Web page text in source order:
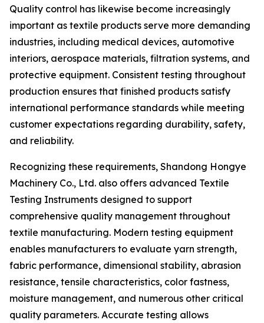
Quality control has likewise become increasingly
important as textile products serve more demanding
industries, including medical devices, automotive
interiors, aerospace materials, filtration systems, and
protective equipment. Consistent testing throughout
production ensures that finished products satisfy
international performance standards while meeting
customer expectations regarding durability, safety,
and reliability.
Recognizing these requirements, Shandong Hongye
Machinery Co., Ltd. also offers advanced Textile
Testing Instruments designed to support
comprehensive quality management throughout
textile manufacturing. Modern testing equipment
enables manufacturers to evaluate yarn strength,
fabric performance, dimensional stability, abrasion
resistance, tensile characteristics, color fastness,
moisture management, and numerous other critical
quality parameters. Accurate testing allows